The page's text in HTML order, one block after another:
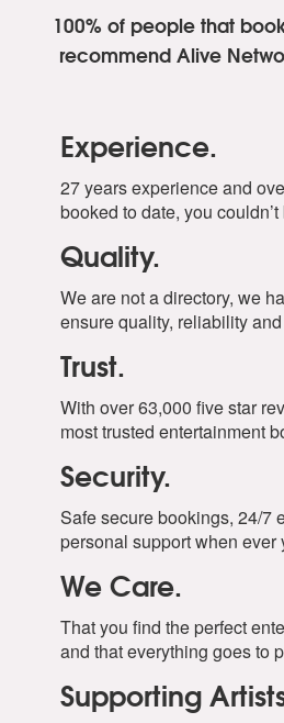
100% of people that
recommend Alive
Experience.
27 years experience and
booked to date, you
Quality.
We are not a directory, we
ensure quality, reliability
Trust.
With over 63,000 five star
most trusted entertainment
Security.
Safe secure bookings, 24/7
personal support when ever
We Care.
That you find the perfect
and that everything goes to
Supporting